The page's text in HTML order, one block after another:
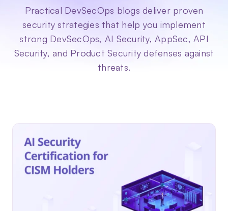
Practical DevSecOps blogs deliver proven
security strategies that help you implement
strong DevSecOps, AI Security, AppSec, API
Security, and Product Security defenses against
threats.